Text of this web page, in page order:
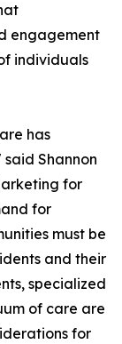
engagement
individuals
has
Shannon
for
for
must be
and their
specialized
of care are
for